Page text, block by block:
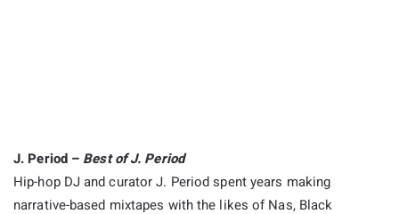
J. Period – Best of J. Period
Hip-hop DJ and curator J. Period spent years making
narrative-based mixtapes with the likes of Nas, Black